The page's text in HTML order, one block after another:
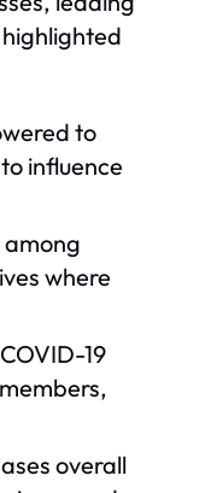
to
influence
where
19
overall